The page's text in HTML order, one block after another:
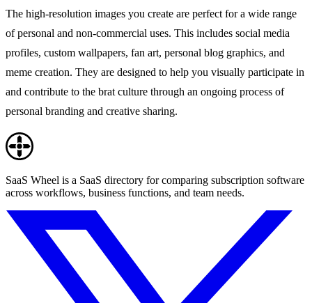
The high-resolution images you create are perfect for a wide range
of personal and non-commercial uses. This includes social media
profiles, custom wallpapers, fan art, personal blog graphics, and
meme creation. They are designed to help you visually participate in
and contribute to the brat culture through an ongoing process of
personal branding and creative sharing.
SaaS Wheel is a SaaS directory for comparing subscription software
across workflows, business functions, and team needs.